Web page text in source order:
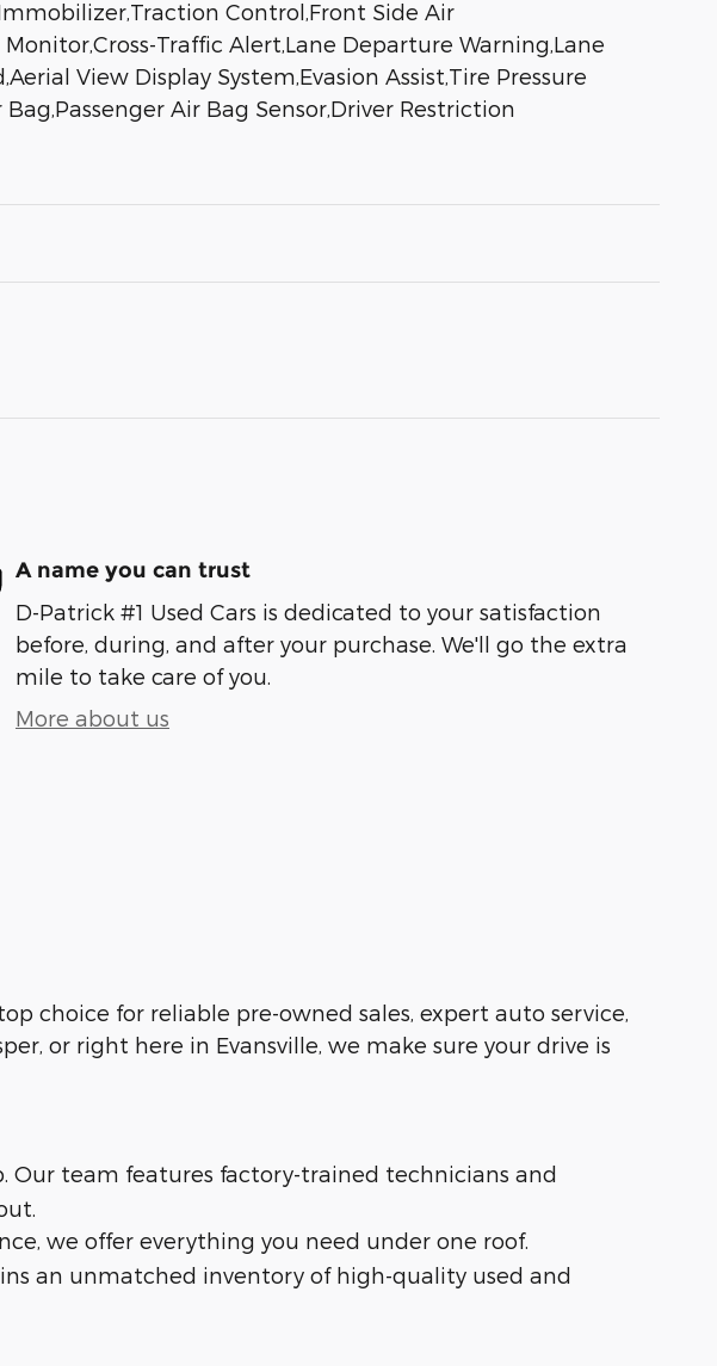
Control,Front Side Air
Traffic Alert,Lane Departure Warning,Lane
View Display System,Evasion Assist,Tire Pressure
Air Bag Sensor,Driver Restriction
A name you can trust
D-Patrick #1 Used Cars is dedicated to your satisfaction
before, during, and after your purchase. We'll go the extra
mile to take care of you.
More about us
choice for reliable pre-owned sales, expert auto service,
or right here in Evansville, we make sure your drive is
Our team features factory-trained technicians and
we offer everything you need under one roof.
an unmatched inventory of high-quality used and